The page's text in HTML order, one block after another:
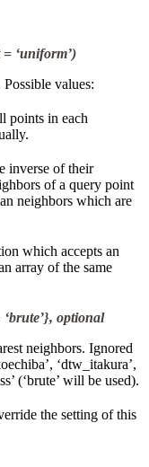
‘uniform’)
values:
points in each
inverse of their
of a query point
neighbors which are
which accepts an
array of the same
‘brute’}, optional
neighbors. Ignored
‘dtw_itakura’,
(‘brute’ will be used).
the setting of this